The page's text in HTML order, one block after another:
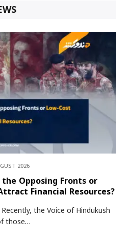
2026
Opposing Fronts or
Financial Resources?
the Voice of Hindukush
those…